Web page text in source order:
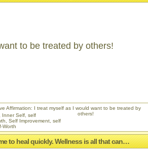
to be treated by others!
Affirmation: I treat myself as I would want to be treated by
others!
Inner Self self
Self Improvement self
Worth
to heal quickly. Wellness is all that can…